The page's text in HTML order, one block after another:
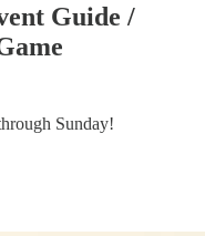
Guide /
Sunday!